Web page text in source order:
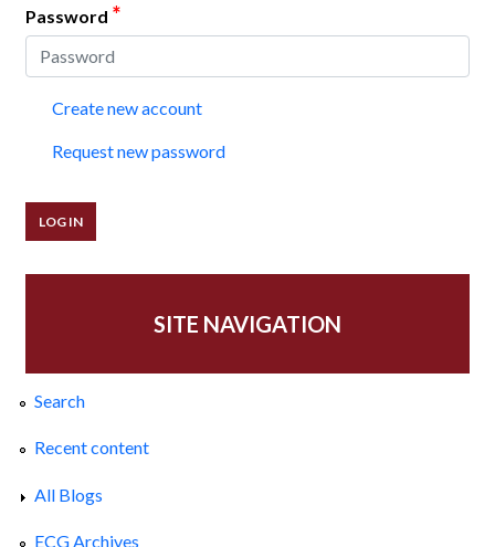
Password *
Create new account
Request new password
SITE NAVIGATION
Search
Recent content
All Blogs
ECG Archives